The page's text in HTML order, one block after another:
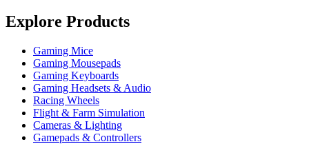
Explore Products
Gaming Mice
Gaming Mousepads
Gaming Keyboards
Gaming Headsets & Audio
Racing Wheels
Flight & Farm Simulation
Cameras & Lighting
Gamepads & Controllers